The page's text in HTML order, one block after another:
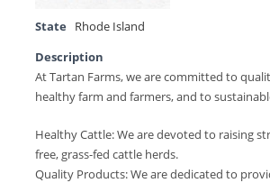
State
Rhode Island
Description
At Tartan Farms, we are committed to
healthy farm and farmers, and to
Healthy Cattle: We are devoted to raising
free, grass-fed cattle herds.
Quality Products: We are dedicated to